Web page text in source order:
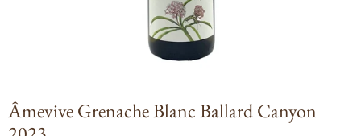
Âmevive Grenache Blanc Ballard Canyon